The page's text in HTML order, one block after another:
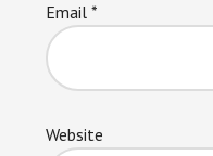
Email*
Website